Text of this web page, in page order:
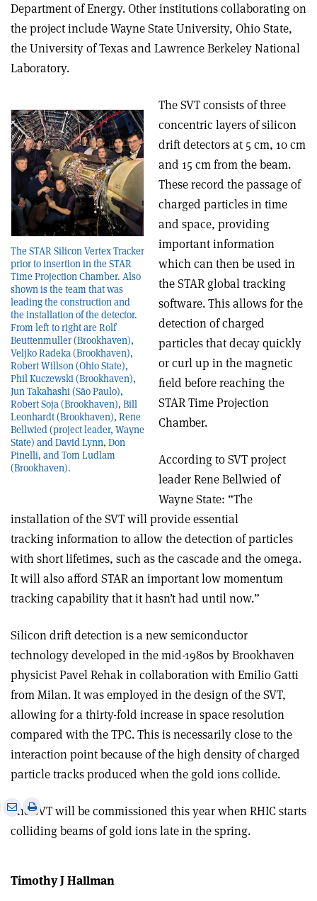
Department of Energy. Other institutions collaborating on
the project include Wayne State University, Ohio State,
the University of Texas and Lawrence Berkeley National
Laboratory.
The STAR Silicon Vertex Tracker
prior to insertion in the STAR
Time Projection Chamber. Also
shown is the team that was
leading the construction and
the installation of the detector.
From left to right are Rolf
Beuttenmuller (Brookhaven),
Veljko Radeka (Brookhaven),
Robert Willson (Ohio State),
Phil Kuczewski (Brookhaven),
Jun Takahashi (São Paulo),
Robert Soja (Brookhaven), Bill
Leonhardt (Brookhaven), Rene
Bellwied (project leader, Wayne
State) and David Lynn, Don
Pinelli, and Tom Ludlam
(Brookhaven).
The SVT consists of three
concentric layers of silicon
drift detectors at 5 cm, 10 cm
and 15 cm from the beam.
These record the passage of
charged particles in time
and space, providing
important information
which can then be used in
the STAR global tracking
software. This allows for the
detection of charged
particles that decay quickly
or curl up in the magnetic
field before reaching the
STAR Time Projection
Chamber.
According to SVT project
leader Rene Bellwied of
Wayne State: “The
installation of the SVT will provide essential
tracking information to allow the detection of particles
with short lifetimes, such as the cascade and the omega.
It will also afford STAR an important low momentum
tracking capability that it hasn’t had until now.”
Silicon drift detection is a new semiconductor
technology developed in the mid-1980s by Brookhaven
physicist Pavel Rehak in collaboration with Emilio Gatti
from Milan. It was employed in the design of the SVT,
allowing for a thirty-fold increase in space resolution
compared with the TPC. This is necessarily close to the
interaction point because of the high density of charged
particle tracks produced when the gold ions collide.
The SVT will be commissioned this year when RHIC starts
colliding beams of gold ions late in the spring.
Share
via
Print
this
article
Timothy J Hallman